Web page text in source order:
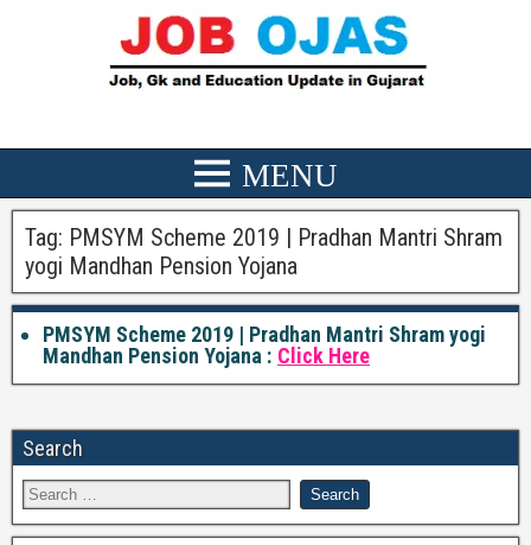
Tag: PMSYM Scheme 2019 | Pradhan Mantri Shram
yogi Mandhan Pension Yojana
PMSYM Scheme 2019 | Pradhan Mantri Shram yogi
Mandhan Pension Yojana : Click Here
Search